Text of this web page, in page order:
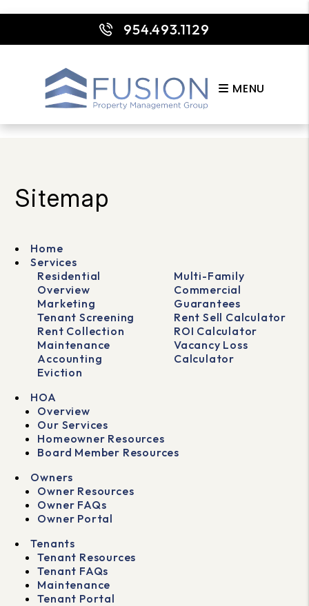
954.493.1129
MENU
Sitemap
Home
Services
Residential
Overview
Marketing
Tenant Screening
Rent Collection
Maintenance
Accounting
Eviction
Multi-Family
Commercial
Guarantees
Rent Sell Calculator
ROI Calculator
Vacancy Loss
Calculator
HOA
Overview
Our Services
Homeowner Resources
Board Member Resources
Owners
Owner Resources
Owner FAQs
Owner Portal
Tenants
Tenant Resources
Tenant FAQs
Maintenance
Tenant Portal